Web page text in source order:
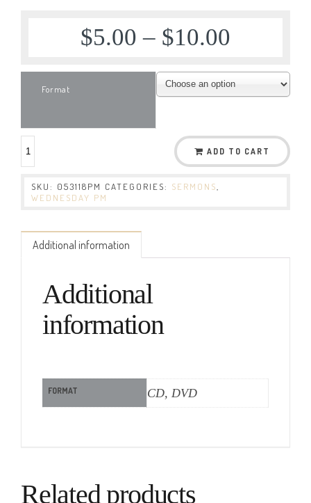
$5.00 – $10.00
Format
ADD TO CART
SKU: 053118PM CATEGORIES: SERMONS
WEDNESDAY PM
Additional information
Additional
information
FORMAT CD, DVD
Related products